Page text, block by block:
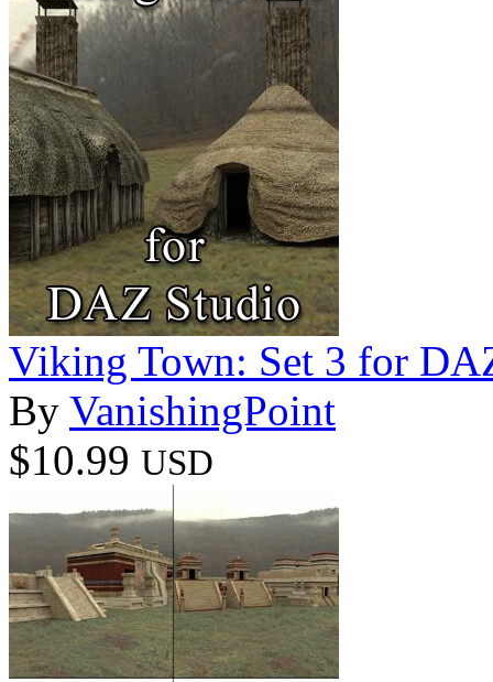
Viking Town: Set 3 for
By VanishingPoint
$10.99 USD